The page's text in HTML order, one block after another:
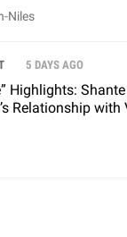
Niles
5 DAYS AGO
Highlights: Shante
Relationship with